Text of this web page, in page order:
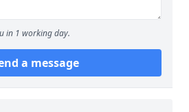
in 1 working day.
a message